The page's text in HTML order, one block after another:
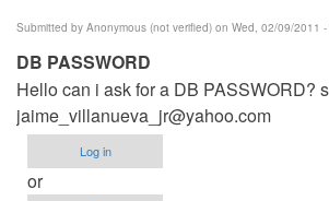
Submitted by Anonymous (not verified) on Wed, 02/09/2011 -
DB PASSWORD
Hello can i ask for a DB PASSWORD?
jaime_villanueva_jr@yahoo.com
Log in
or